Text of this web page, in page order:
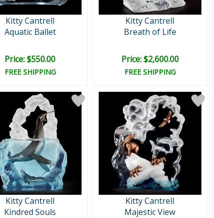
Kitty Cantrell
Aquatic Ballet
Price: $550.00
FREE SHIPPING
Kitty Cantrell
Breath of Life
Price: $2,600.00
FREE SHIPPING
Kitty Cantrell
Kindred Souls
Kitty Cantrell
Majestic View